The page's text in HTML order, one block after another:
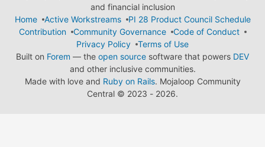
and financial inclusion
Home
Active Workstreams
PI 28 Product Council Schedule
Contribution
Community Governance
Code of Conduct
Privacy Policy
Terms of Use
Built on Forem — the open source software that powers DEV
and other inclusive communities.
Made with love and Ruby on Rails. Mojaloop Community
Central © 2023 - 2026.